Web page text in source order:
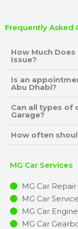
Frequently Asked
How Much
Issue?
Is an
Abu Dhabi?
Can all types of
Garage?
How often
MG Car Services
MG Car Repair
MG Car Service
MG Car
MG Car